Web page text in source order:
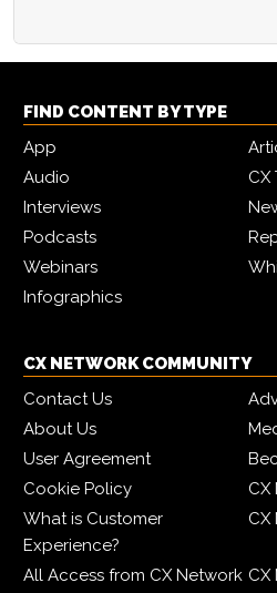
FIND CONTENT BY TYPE
App
Audio
CX
Interviews
Podcasts
Webinars
Infographics
CX NETWORK COMMUNITY
Contact Us
About Us
User Agreement
Cookie Policy
CX
What is Customer
Experience?
CX
All Access from CX Network CX